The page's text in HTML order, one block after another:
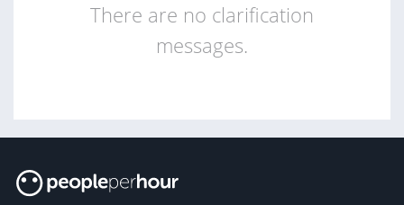
There are no clarification
messages.